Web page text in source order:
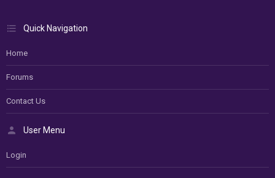
Quick Navigation
Home
Forums
Contact Us
User Menu
Login